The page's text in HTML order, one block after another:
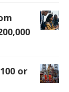
or